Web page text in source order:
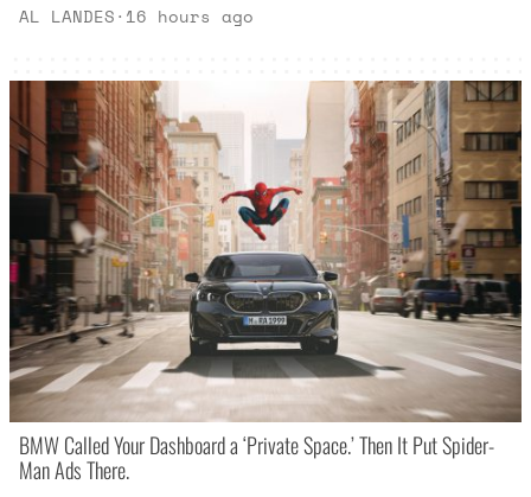
AL LANDES· 16 hours ago
BMW Called Your Dashboard a ‘Private Space.’ Then It Put Spider-
Man Ads There.